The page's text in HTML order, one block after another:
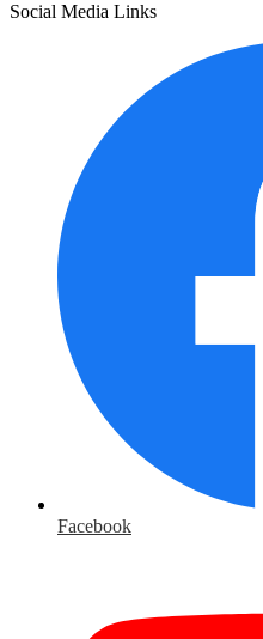
Social Media Links
Facebook